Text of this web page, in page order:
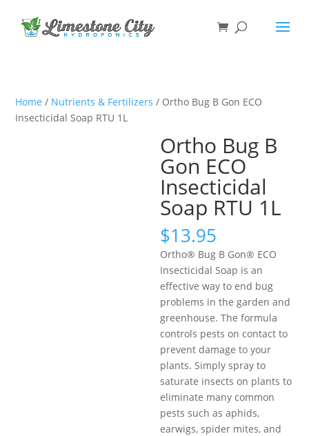
Home / Nutrients & Fertilizers / Ortho Bug B Gon ECO
Insecticidal Soap RTU 1L
Ortho Bug B
Gon ECO
Insecticidal
Soap RTU 1L
$13.95
Ortho® Bug B Gon® ECO
Insecticidal Soap is an
effective way to end bug
problems in the garden and
greenhouse. The formula
controls pests on contact to
prevent damage to your
plants. Simply spray to
saturate insects on plants to
eliminate many common
pests such as aphids,
earwigs, spider mites, and